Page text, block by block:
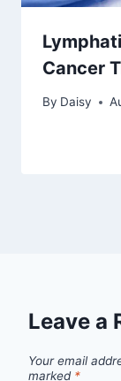
Cancer
By Daisy
Leave a
Your email
marked *